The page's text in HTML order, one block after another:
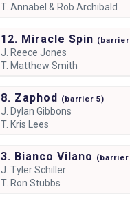
T. Annabel & Rob Archibald
12. Miracle Spin (barrier
J. Reece Jones
T. Matthew Smith
8. Zaphod (barrier 5)
J. Dylan Gibbons
T. Kris Lees
3. Bianco Vilano (barrier
J. Tyler Schiller
T. Ron Stubbs